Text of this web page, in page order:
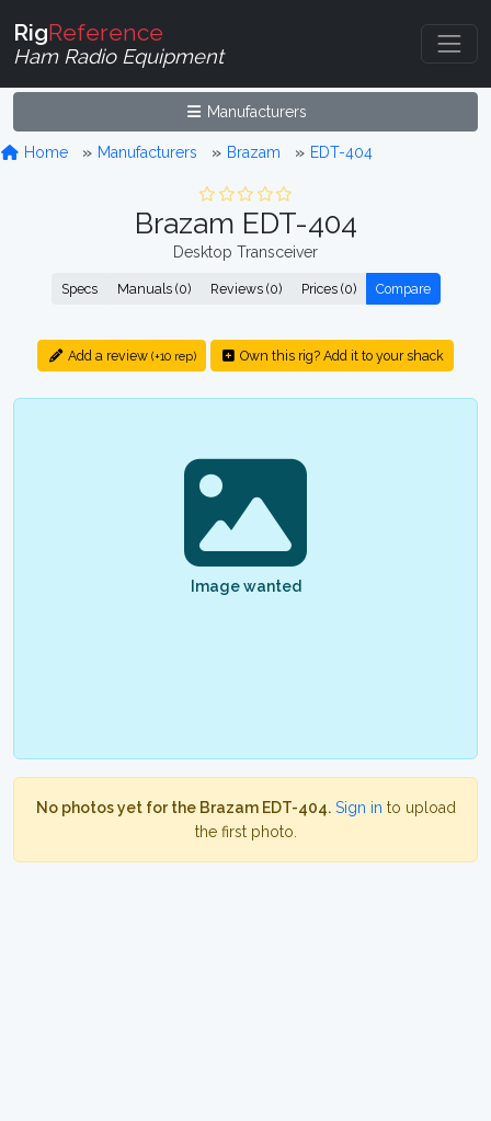
RigReference
Ham Radio Equipment
Manufacturers
Home Manufacturers Brazam EDT-404
Brazam EDT-404
Desktop Transceiver
Specs Manuals (0) Reviews (0) Prices (0) Compare
Add a review (+10 rep) Own this rig? Add it to your shack
Image wanted
No photos yet for the Brazam EDT-404. Sign in to upload
the first photo.